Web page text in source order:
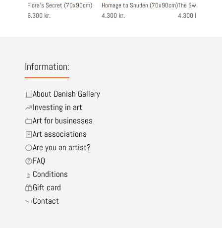
Flora's Secret (70x90cm)
6.300 kr.
Homage to Snuden (70x90cm)
4.300 kr.
The Swan
4.300 kr.
Information:
About Danish Gallery
Investing in art
Art for businesses
Art associations
Are you an artist?
FAQ
Conditions
Gift card
Contact